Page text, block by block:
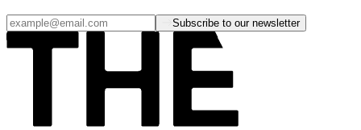
Subscribe to our newsletter